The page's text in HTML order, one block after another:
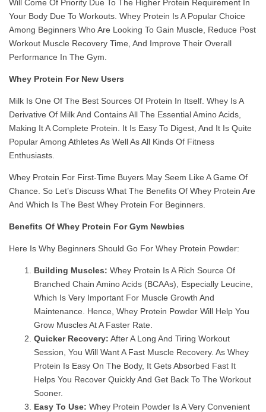
Will Come Of Priority Due To The Higher Protein Requirement In
Your Body Due To Workouts. Whey Protein Is A Popular Choice
Among Beginners Who Are Looking To Gain Muscle, Reduce Post
Workout Muscle Recovery Time, And Improve Their Overall
Performance In The Gym.
Whey Protein For New Users
Milk Is One Of The Best Sources Of Protein In Itself. Whey Is A
Derivative Of Milk And Contains All The Essential Amino Acids,
Making It A Complete Protein. It Is Easy To Digest, And It Is Quite
Popular Among Athletes As Well As All Kinds Of Fitness
Enthusiasts.
Whey Protein For First-Time Buyers May Seem Like A Game Of
Chance. So Let’s Discuss What The Benefits Of Whey Protein Are
And Which Is The Best Whey Protein For Beginners.
Benefits Of Whey Protein For Gym Newbies
Here Is Why Beginners Should Go For Whey Protein Powder:
Building Muscles: Whey Protein Is A Rich Source Of
Branched Chain Amino Acids (BCAAs), Especially Leucine,
Which Is Very Important For Muscle Growth And
Maintenance. Hence, Whey Protein Powder Will Help You
Grow Muscles At A Faster Rate.
Quicker Recovery: After A Long And Tiring Workout
Session, You Will Want A Fast Muscle Recovery. As Whey
Protein Is Easy On The Body, It Gets Absorbed Fast It
Helps You Recover Quickly And Get Back To The Workout
Sooner.
Easy To Use: Whey Protein Powder Is A Very Convenient